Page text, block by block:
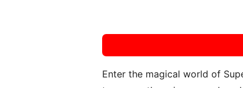
Enter the magical world of